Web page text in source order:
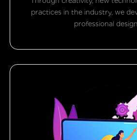
practices in the industry, we
professional